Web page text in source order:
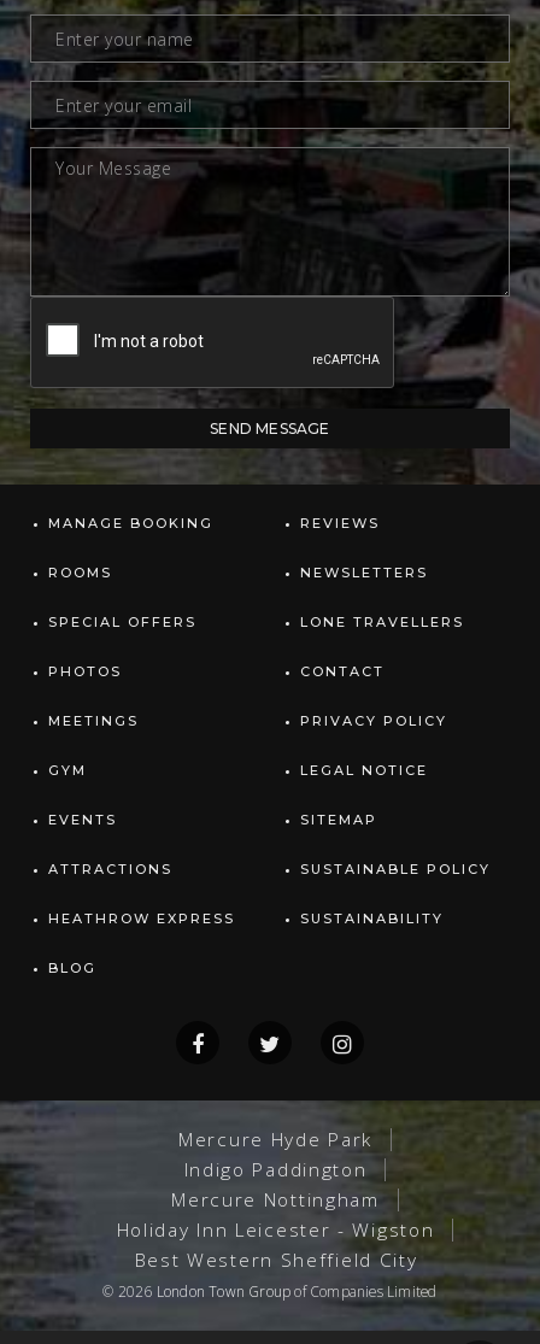
MANAGE BOOKING
ROOMS
SPECIAL OFFERS
PHOTOS
MEETINGS
GYM
EVENTS
ATTRACTIONS
HEATHROW EXPRESS
BLOG
REVIEWS
NEWSLETTERS
LONE TRAVELLERS
CONTACT
PRIVACY POLICY
LEGAL NOTICE
SITEMAP
SUSTAINABLE POLICY
SUSTAINABILITY
Mercure Hyde Park
Indigo Paddington
Mercure Nottingham
Holiday Inn Leicester - Wigston
Best Western Sheffield City
© 2026 London Town Groupof Companies Limited